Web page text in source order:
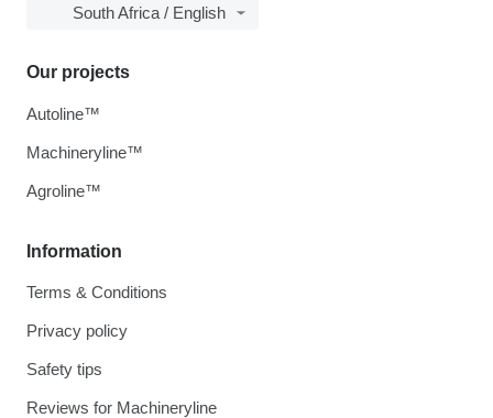
South Africa / English
Information
Terms & Conditions
Privacy policy
Safety tips
Reviews for Machineryline
Our projects
Autoline™
Machineryline™
Agroline™